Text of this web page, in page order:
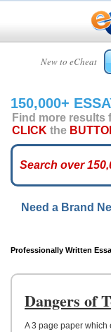
New to eCheat
HOME
CUSTOM
ESSAYS
ARCADE
ESSAYS
TOP
HELP
CONTACT
150,000+
Find more results
CLICK the
Need a Brand
Professionally Written
Dangers of
A 3 page paper